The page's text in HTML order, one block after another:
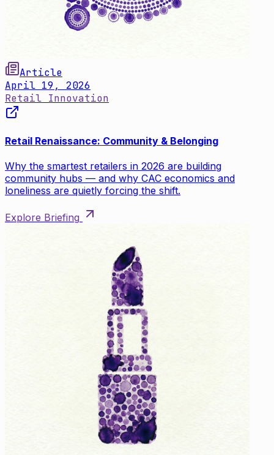
Article
April 19, 2026
Retail Innovation
Retail Renaissance: Community & Belonging
Why the smartest retailers in 2026 are building
community hubs — and why CAC economics and
loneliness are quietly forcing the shift.
Explore Briefing